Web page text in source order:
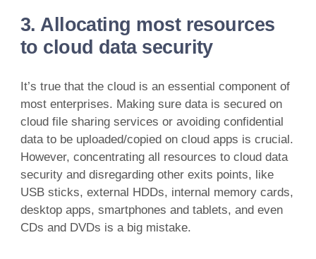
3. Allocating most resources
to cloud data security
It’s true that the cloud is an essential component of
most enterprises. Making sure data is secured on
cloud file sharing services or avoiding confidential
data to be uploaded/copied on cloud apps is crucial.
However, concentrating all resources to cloud data
security and disregarding other exits points, like
USB sticks, external HDDs, internal memory cards,
desktop apps, smartphones and tablets, and even
CDs and DVDs is a big mistake.